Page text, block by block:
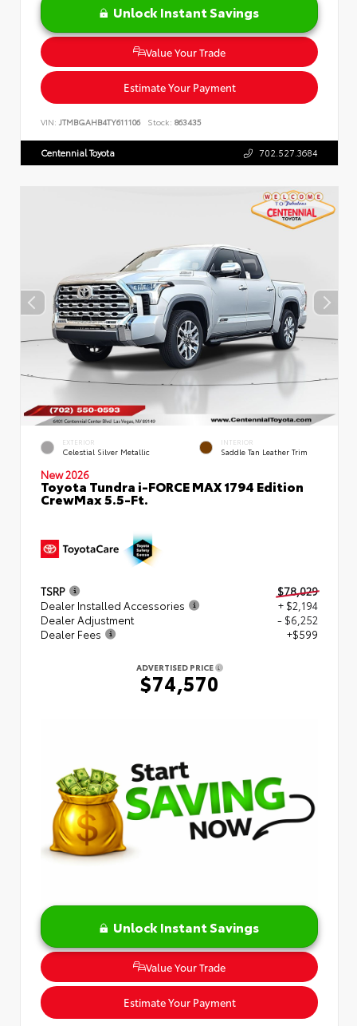
Unlock Instant Savings
Value Your Trade
Estimate Your Payment
VIN: JTMBGAHB4TY611106 Stock: 863435
Centennial Toyota 702.527.3684
EXTERIOR
Celestial Silver Metallic
INTERIOR
Saddle Tan Leather Trim
New 2026
Toyota Tundra i-FORCE MAX 1794 Edition
CrewMax 5.5-Ft.
TSRP
$78,029
Dealer Installed Accessories
+ $2,194
Dealer Adjustment
- $6,252
Dealer Fees
+$599
ADVERTISED PRICE
$74,570
Unlock Instant Savings
Value Your Trade
Estimate Your Payment